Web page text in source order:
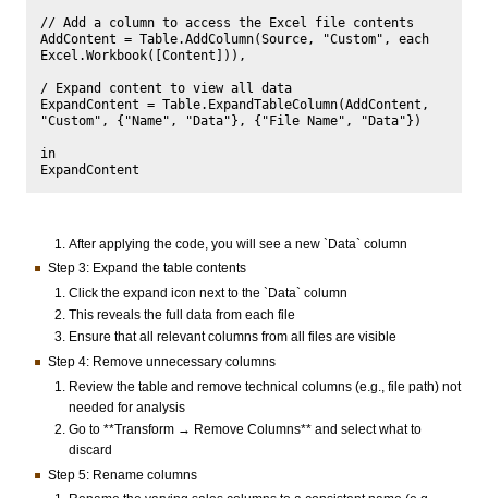
// Add a column to access the Excel file contents
AddContent = Table.AddColumn(Source, "Custom", each
Excel.Workbook([Content])),
/ Expand content to view all data
ExpandContent = Table.ExpandTableColumn(AddContent,
"Custom", {"Name", "Data"}, {"File Name", "Data"})
in
After applying the code, you will see a new `Data` column
Step 3: Expand the table contents
Click the expand icon next to the `Data` column
This reveals the full data from each file
Ensure that all relevant columns from all files are visible
Step 4: Remove unnecessary columns
Review the table and remove technical columns (e.g., file path) not
needed for analysis
Go to **Transform → Remove Columns** and select what to
discard
Step 5: Rename columns